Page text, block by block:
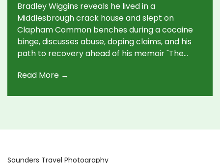
Bradley Wiggins reveals he lived in a
Middlesbrough crack house and slept on
Clapham Common benches during a cocaine
binge, discusses abuse, doping claims, and his
path to recovery ahead of his memoir "The
Read More →
Saunders Travel Photography